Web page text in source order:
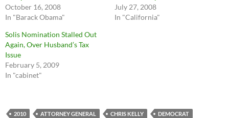
October 16, 2008
In "Barack Obama"
July 27, 2008
In "California"
Solis Nomination Stalled Out
Again, Over Husband’s Tax
Issue
February 5, 2009
In "cabinet"
2010 ATTORNEY GENERAL CHRIS KELLY
DEMOCRAT